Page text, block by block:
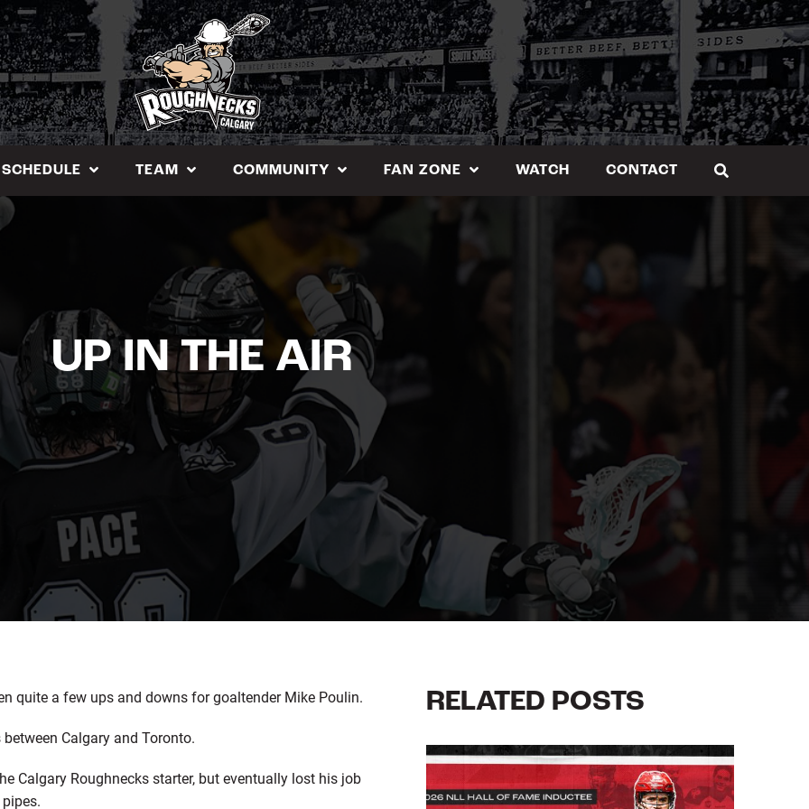
SCHEDULE TEAM COMMUNITY FAN ZONE WATCH CONTACT
UP IN THE AIR
quite a few ups and downs for goaltender Mike Poulin.
Calgary and Toronto.
Calgary Roughnecks starter, but eventually lost his job
RELATED POSTS